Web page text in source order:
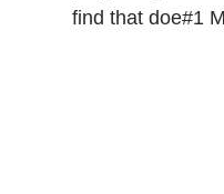
find that doe#1